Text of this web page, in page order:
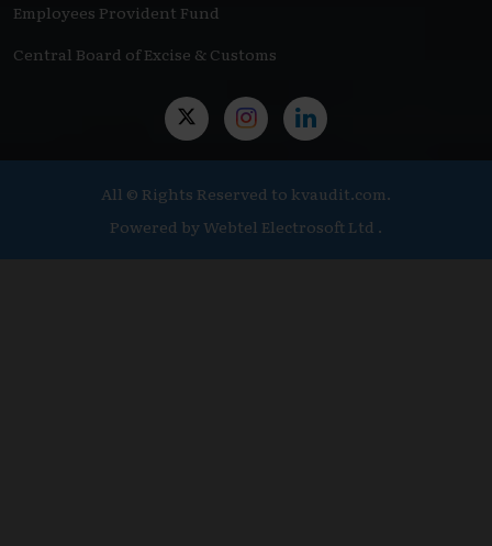
Employees Provident Fund
Central Board of Excise & Customs
All © Rights Reserved to kvaudit.com.
Powered by Webtel Electrosoft Ltd .